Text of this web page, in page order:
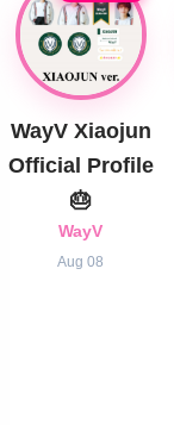
WayV Xiaojun
Official Profile
🎂
WayV
Aug 08